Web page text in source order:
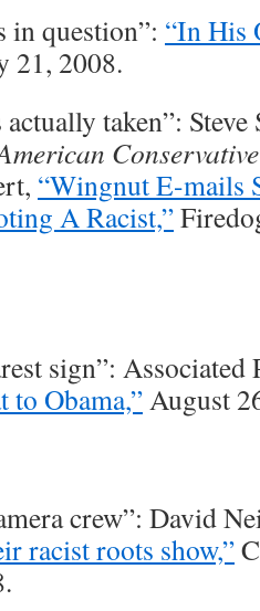
in question”: “In His
21, 2008.
actually taken”:
Conservative
“Wingnut E-mails
A Racist,”
sign”: Associated
to Obama,”August
crew”: David
racist roots show,”